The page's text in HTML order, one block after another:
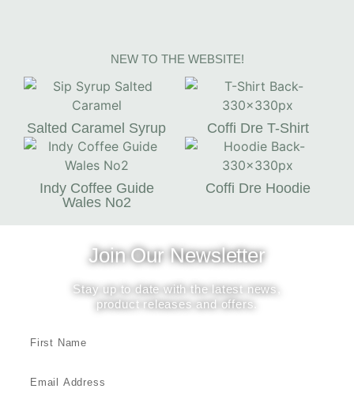
NEW TO THE WEBSITE!
Salted Caramel Syrup Coffi Dre T-Shirt
Indy Coffee Guide
Wales No2
Coffi Dre Hoodie
Join Our Newsletter
Stay up to date with the latest news,
product releases and offers.